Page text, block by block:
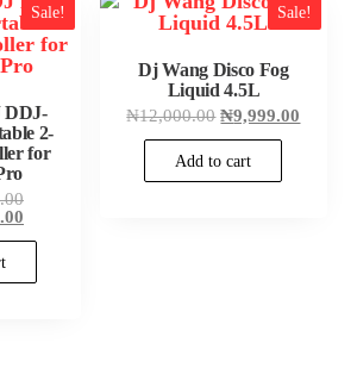
Sale!
DDJ-
2-
for
Original
Sale!
Dj Wang Disco Fog
Liquid 4.5L
₦12,000.00 Original
₦12,000.00.
₦9,999.00
Add to cart